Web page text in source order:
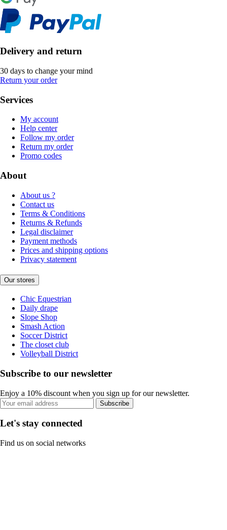
Delivery and return
30 days to change your mind
Return your order
Services
My account
Help center
Follow my order
Return my order
Promo codes
About
About us ?
Contact us
Terms & Conditions
Returns & Refunds
Legal disclaimer
Payment methods
Prices and shipping options
Privacy statement
Our stores
Chic Equestrian
Daily drape
Slope Shop
Smash Action
Soccer District
The closet club
Volleyball District
Subscribe to our newsletter
Enjoy a 10% discount when you sign up for our newsletter.
Subscribe
Let's stay connected
Find us on social networks